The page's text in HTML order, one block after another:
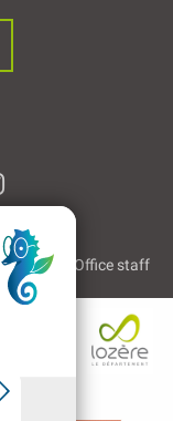
The Tourist Office staff